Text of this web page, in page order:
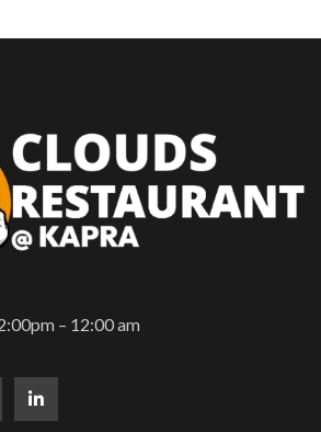
– 12:00 am